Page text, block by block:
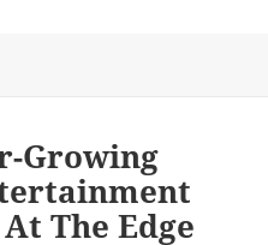
Growing
The Edge